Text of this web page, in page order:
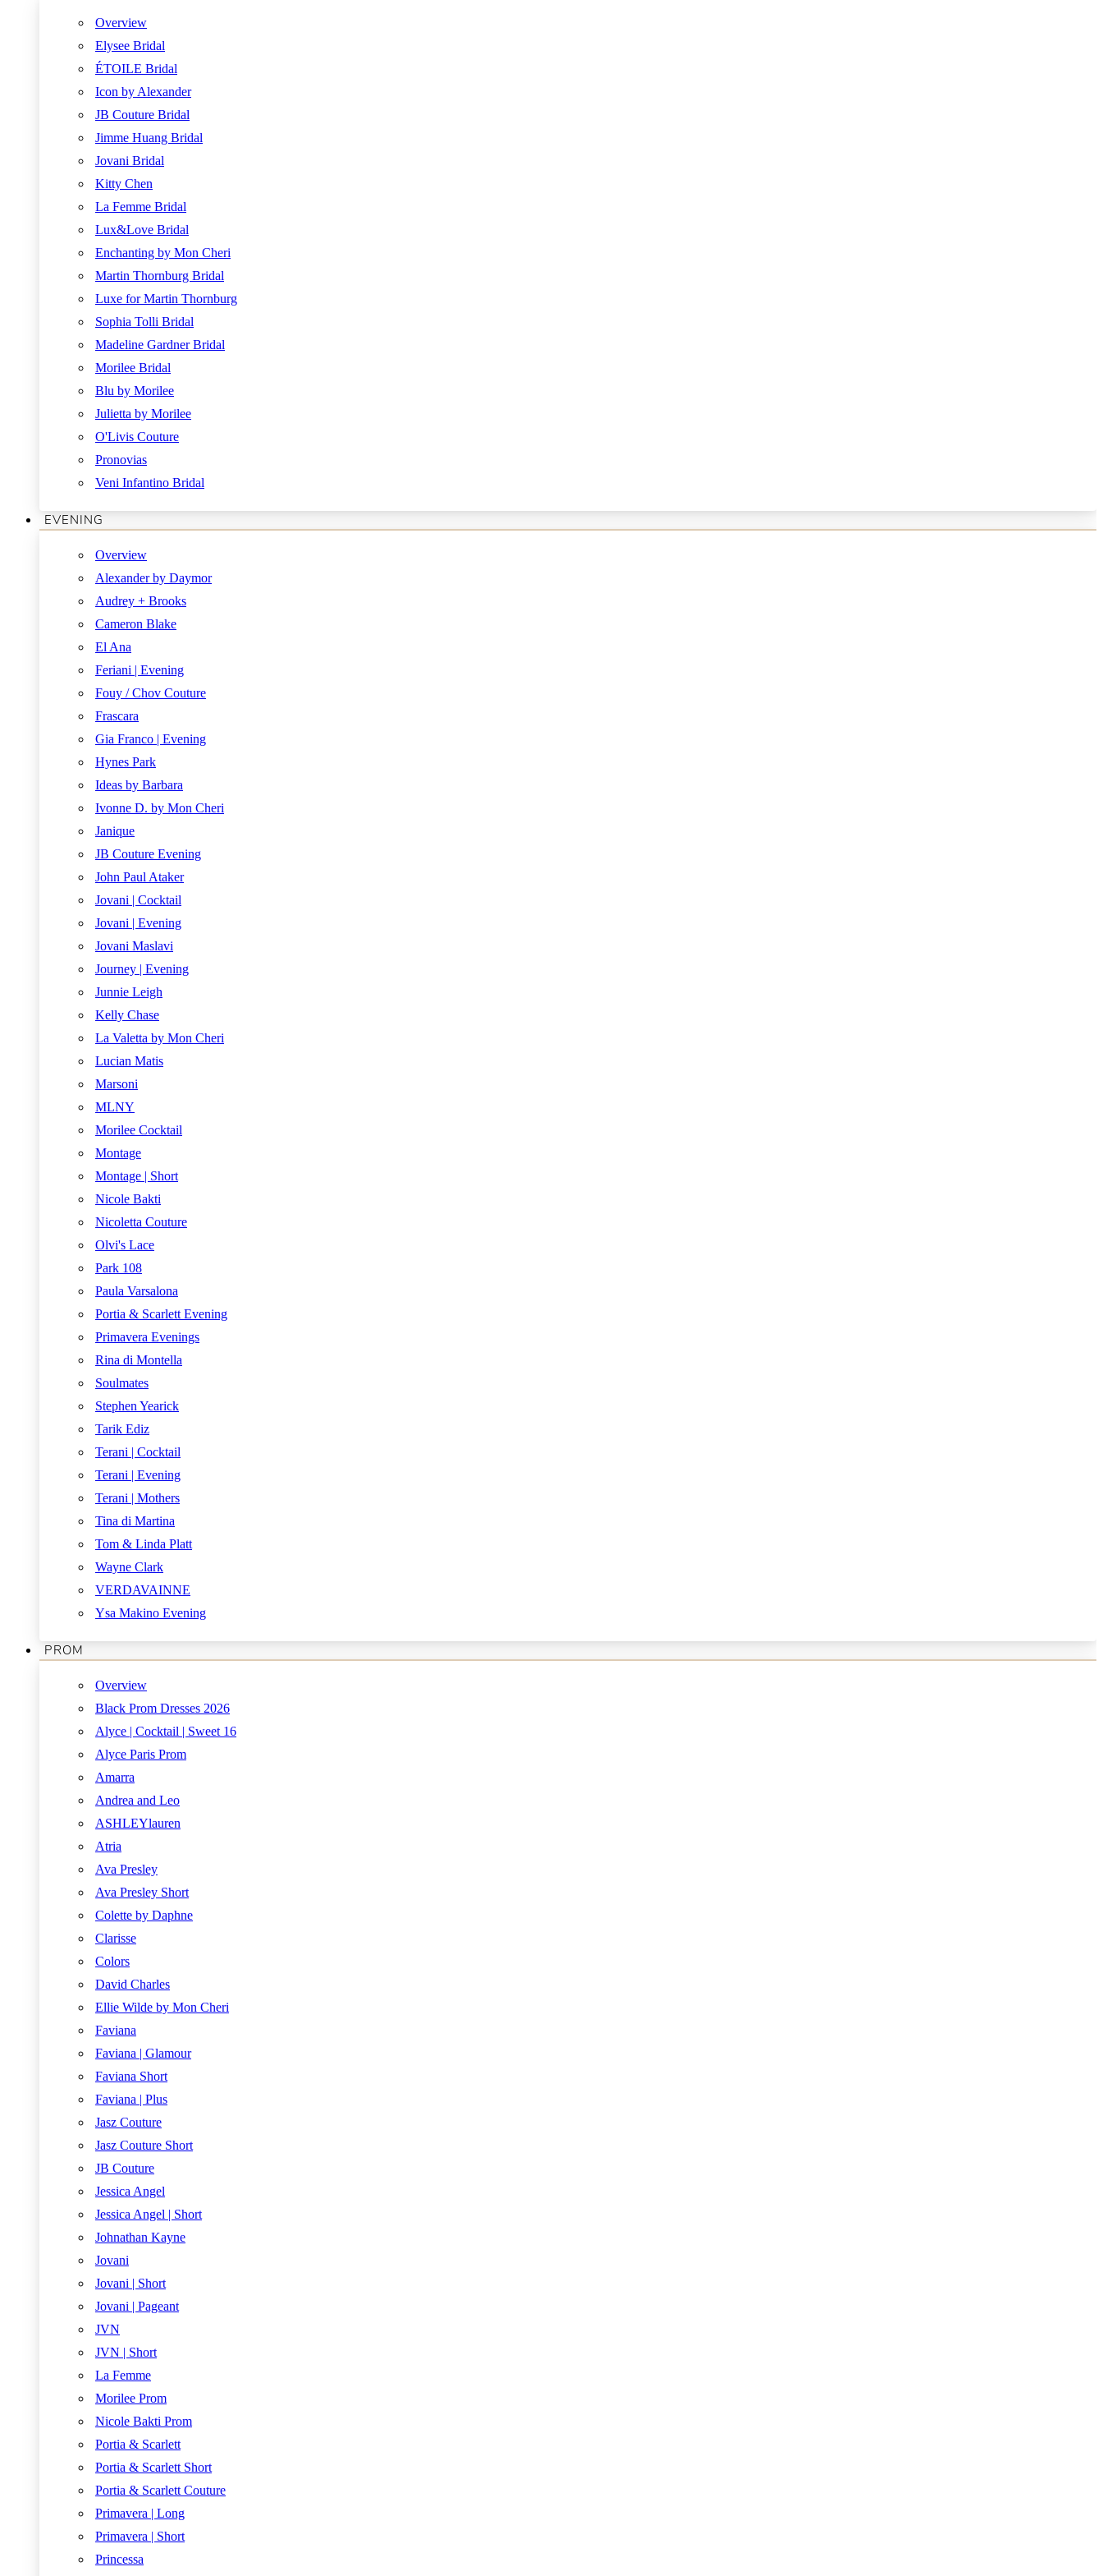
Overview
Elysee Bridal
ÉTOILE Bridal
Icon by Alexander
JB Couture Bridal
Jimme Huang Bridal
Jovani Bridal
Kitty Chen
La Femme Bridal
Lux&Love Bridal
Enchanting by Mon Cheri
Martin Thornburg Bridal
Luxe for Martin Thornburg
Sophia Tolli Bridal
Madeline Gardner Bridal
Morilee Bridal
Blu by Morilee
Julietta by Morilee
O'Livis Couture
Pronovias
Veni Infantino Bridal
EVENING
Overview
Alexander by Daymor
Audrey + Brooks
Cameron Blake
El Ana
Feriani | Evening
Fouy / Chov Couture
Frascara
Gia Franco | Evening
Hynes Park
Ideas by Barbara
Ivonne D. by Mon Cheri
Janique
JB Couture Evening
John Paul Ataker
Jovani | Cocktail
Jovani | Evening
Jovani Maslavi
Journey | Evening
Junnie Leigh
Kelly Chase
La Valetta by Mon Cheri
Lucian Matis
Marsoni
MLNY
Morilee Cocktail
Montage
Montage | Short
Nicole Bakti
Nicoletta Couture
Olvi's Lace
Park 108
Paula Varsalona
Portia & Scarlett Evening
Primavera Evenings
Rina di Montella
Soulmates
Stephen Yearick
Tarik Ediz
Terani | Cocktail
Terani | Evening
Terani | Mothers
Tina di Martina
Tom & Linda Platt
Wayne Clark
VERDAVAINNE
Ysa Makino Evening
PROM
Overview
Black Prom Dresses 2026
Alyce | Cocktail | Sweet 16
Alyce Paris Prom
Amarra
Andrea and Leo
ASHLEYlauren
Atria
Ava Presley
Ava Presley Short
Colette by Daphne
Clarisse
Colors
David Charles
Ellie Wilde by Mon Cheri
Faviana
Faviana | Glamour
Faviana Short
Faviana | Plus
Jasz Couture
Jasz Couture Short
JB Couture
Jessica Angel
Jessica Angel | Short
Johnathan Kayne
Jovani
Jovani | Short
Jovani | Pageant
JVN
JVN | Short
La Femme
Morilee Prom
Nicole Bakti Prom
Portia & Scarlett
Portia & Scarlett Short
Portia & Scarlett Couture
Primavera | Long
Primavera | Short
Princessa